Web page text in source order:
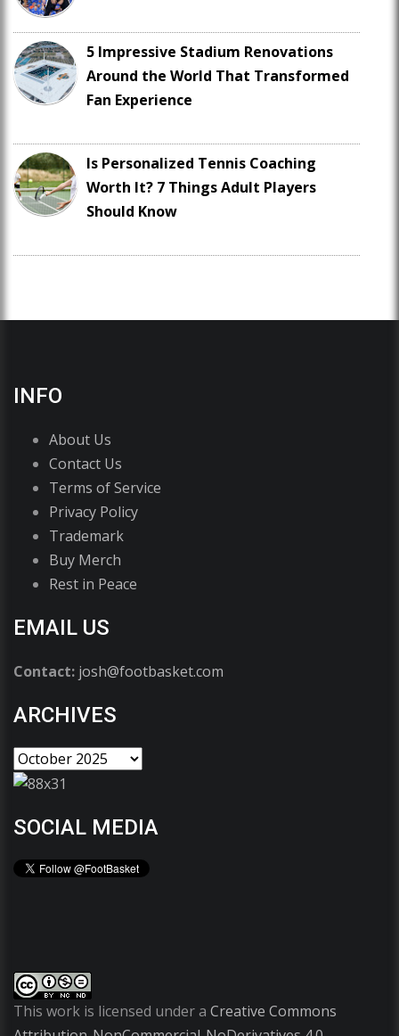
5 Impressive Stadium Renovations
Around the World That Transformed
Fan Experience
Is Personalized Tennis Coaching
Worth It? 7 Things Adult Players
Should Know
INFO
About Us
Contact Us
Terms of Service
Privacy Policy
Trademark
Buy Merch
Rest in Peace
EMAIL US
Contact: josh@footbasket.com
ARCHIVES
SOCIAL MEDIA
This work is licensed under a Creative Commons